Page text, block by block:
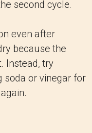
second cycle.
even after
because the
Instead, try
soda or vinegar for